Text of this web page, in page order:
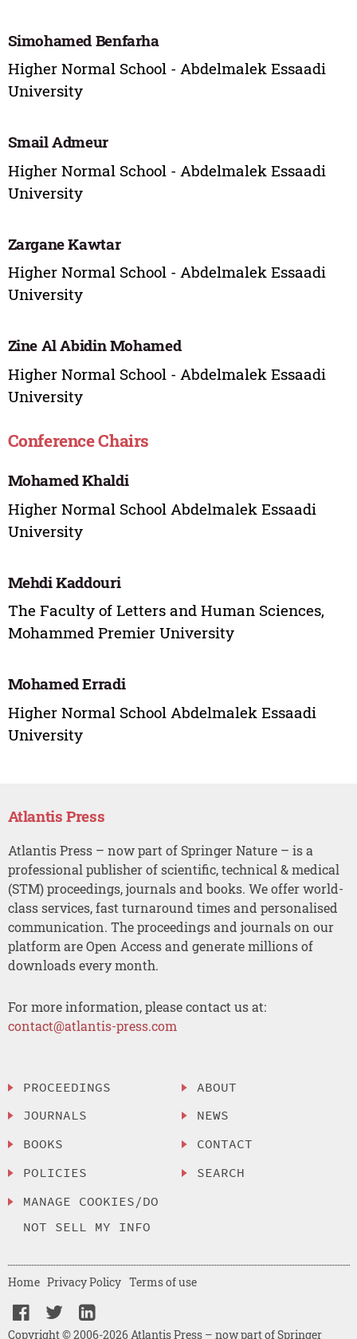
Simohamed Benfarha
Higher Normal School - Abdelmalek Essaadi
University
Smail Admeur
Higher Normal School - Abdelmalek Essaadi
University
Zargane Kawtar
Higher Normal School - Abdelmalek Essaadi
University
Zine Al Abidin Mohamed
Higher Normal School - Abdelmalek Essaadi
University
Conference Chairs
Mohamed Khaldi
Higher Normal School Abdelmalek Essaadi
University
Mehdi Kaddouri
The Faculty of Letters and Human Sciences,
Mohammed Premier University
Mohamed Erradi
Higher Normal School Abdelmalek Essaadi
University
Atlantis Press
Atlantis Press – now part of Springer Nature – is a
professional publisher of scientific, technical & medical
(STM) proceedings, journals and books. We offer world-
class services, fast turnaround times and personalised
communication. The proceedings and journals on our
platform are Open Access and generate millions of
downloads every month.
For more information, please contact us at:
contact@atlantis-press.com
PROCEEDINGS
JOURNALS
BOOKS
POLICIES
MANAGE COOKIES/DO
NOT SELL MY INFO
ABOUT
NEWS
CONTACT
SEARCH
Copyright © 2006-2026 Atlantis Press – now part of Springer
Home Privacy Policy Terms of use